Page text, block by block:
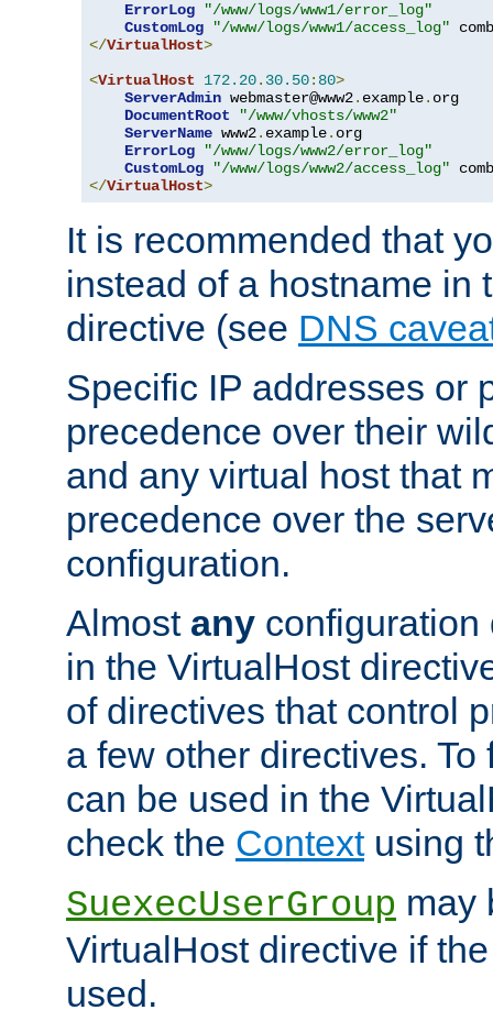
ErrorLog
"/www/logs/www1/error_log"
CustomLog
"/www/logs/www1/access_log"
</VirtualHost>
<VirtualHost 172.20. 30.50: 80>
ServerAdmin webmaster@www2. example. org
DocumentRoot
"/www/vhosts/www2"
ServerName www2. example. org
ErrorLog
"/www/logs/www2/error_log"
CustomLog
"/www/logs/www2/access_log"
</VirtualHost>
It is recommended that
instead of a hostname in
directive (see DNS
Specific IP addresses or
precedence over their
and any virtual host that
precedence over the
configuration.
Almost any configuration
in the VirtualHost
of directives that control
a few other directives.
can be used in the
check the Contextusing
SuexecUserGroup may
VirtualHost directive if
used.